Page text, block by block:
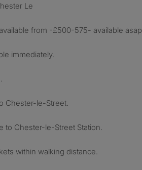
Le
from -£500-575- available asap
immediately.
Chester-le-Street.
to Chester-le-Street Station.
within walking distance.